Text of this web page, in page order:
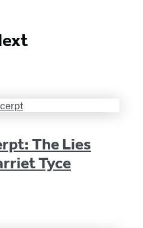
The Lies
Tyce